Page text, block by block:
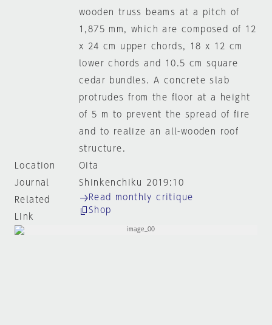
wooden truss beams at a pitch of
1,875 mm, which are composed of 12
x 24 cm upper chords, 18 x 12 cm
lower chords and 10.5 cm square
cedar bundles. A concrete slab
protrudes from the floor at a height
of 5 m to prevent the spread of fire
and to realize an all-wooden roof
structure.
Location
Oita
Journal
Shinkenchiku 2019:10
Related
Link
Read monthly critique
Shop